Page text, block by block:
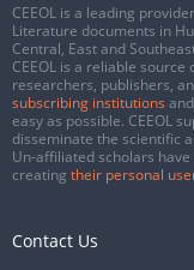
CEEOL is a leading
Literature documents in
Central, East and
CEEOL is a reliable
researchers, publishers,
subscribing institutions
easy as possible. CEEOL
disseminate the scientific
Un-affiliated scholars
creating their personal
Contact Us